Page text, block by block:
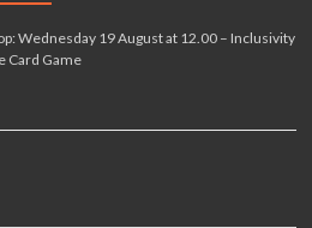
Wednesday 19 August at 12.00 – Inclusivity
Card Game